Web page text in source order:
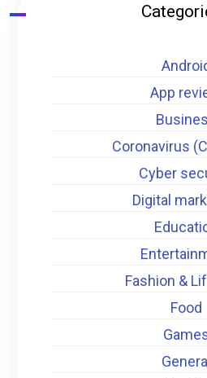
App
Coronavirus
Cyber
Digital
Fashion &
Food
General